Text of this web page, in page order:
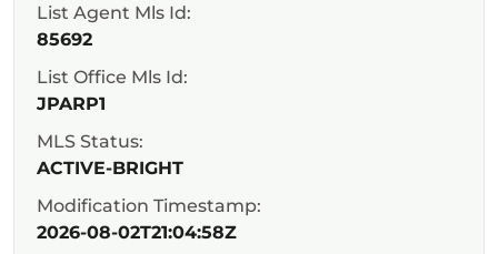
List Agent Mls Id:
85692
List Office Mls Id:
JPARP1
MLS Status:
ACTIVE-BRIGHT
Modification Timestamp:
2026-08-02T21:04:58Z